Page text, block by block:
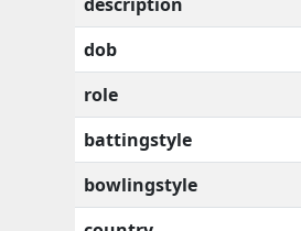
dob
role
battingstyle
bowlingstyle